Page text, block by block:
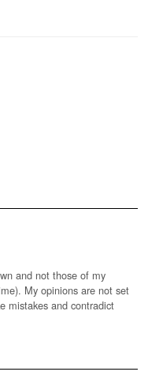
and not those of my
My opinions are not set
mistakes and contradict